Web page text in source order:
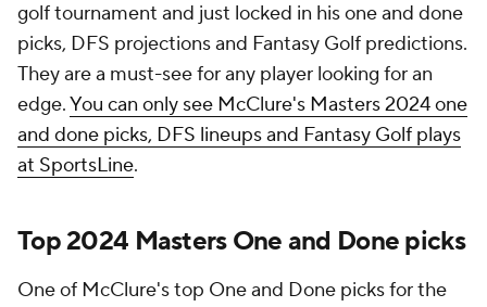
golf tournament and just locked in his one and done
picks, DFS projections and Fantasy Golf predictions.
They are a must-see for any player looking for an
edge.You can only see McClure's Masters 2024 one
and done picks, DFS lineups and Fantasy Golf plays
at SportsLine.
Top 2024 Masters One and Done picks
One of McClure's top One and Done picks for the